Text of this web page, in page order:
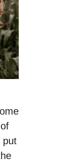
put